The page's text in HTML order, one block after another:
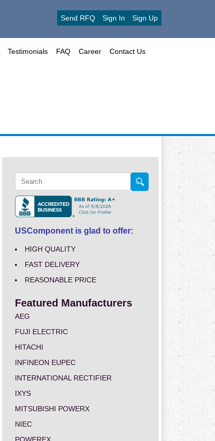
Send RFQ Sign In Sign Up
Testimonials FAQ Career Contact Us
USComponent is glad to offer:
HIGH QUALITY
FAST DELIVERY
REASONABLE PRICE
Featured Manufacturers
AEG
FUJI ELECTRIC
HITACHI
INFINEON EUPEC
INTERNATIONAL RECTIFIER
IXYS
MITSUBISHI POWERX
NIEC